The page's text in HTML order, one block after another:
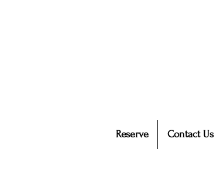
Reserve Contact Us